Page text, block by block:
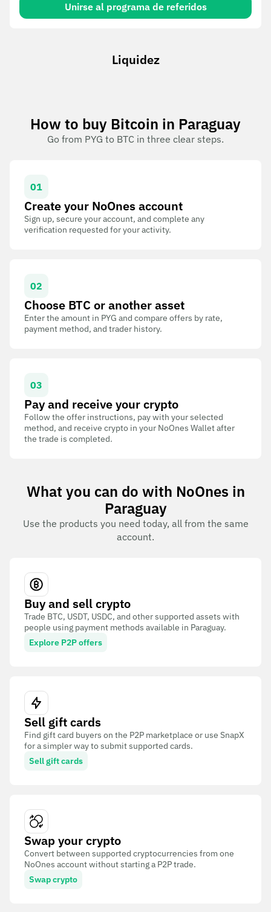
Unirse al programa de referidos
Liquidez
How to buy Bitcoin in Paraguay
Go from PYG to BTC in three clear steps.
01
Create your NoOnes account
Sign up, secure your account, and complete any
verification requested for your activity.
02
Choose BTC or another asset
Enter the amount in PYG and compare offers by rate,
payment method, and trader history.
03
Pay and receive your crypto
Follow the offer instructions, pay with your selected
method, and receive crypto in your NoOnes Wallet after
the trade is completed.
What you can do with NoOnes in
Paraguay
Use the products you need today, all from the same
account.
Buy and sell crypto
Trade BTC, USDT, USDC, and other supported assets with
people using payment methods available in Paraguay.
Explore P2P offers
Sell gift cards
Find gift card buyers on the P2P marketplace or use SnapX
for a simpler way to submit supported cards.
Sell gift cards
Swap your crypto
Convert between supported cryptocurrencies from one
NoOnes account without starting a P2P trade.
Swap crypto